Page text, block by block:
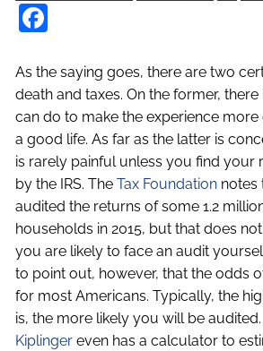
As the saying goes, there are two
death and taxes. On the former,
can do to make the experience
a good life. As far as the latter is
is rarely painful unless you find your
by the IRS. TheTax Foundation notes
audited the returns of some 1.2
households in 2015, but that does
you are likely to face an audit
to point out, however, that the odds
for most Americans. Typically, the
is, the more likely you will be
Kiplinger even has a calculator to